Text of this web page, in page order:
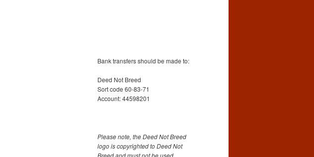
Bank transfers should be made to:
Deed Not Breed
Sort code 60-83-71
Account: 44598201
Please note, the Deed Not Breed
logo is copyrighted to Deed Not